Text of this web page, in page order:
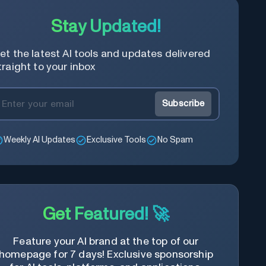
Stay Updated!
the latest AI tools and updates delivered
to your inbox
Subscribe
Weekly AI Updates Exclusive Tools No Spam
Get Featured! 🚀
Feature your AI brand at the top of our
for 7 days! Exclusive sponsorship